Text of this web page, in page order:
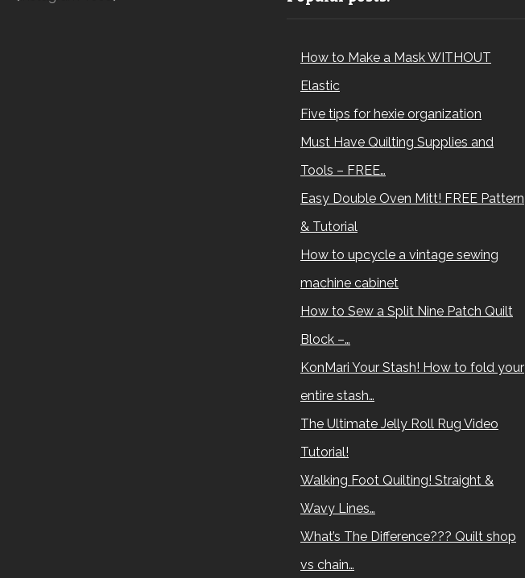
How to Make a Mask WITHOUT
Elastic
Five tips for hexie organization
Must Have Quilting Supplies and
Tools – FREE…
Easy Double Oven Mitt! FREE Pattern
& Tutorial
How to upcycle a vintage sewing
machine cabinet
How to Sew a Split Nine Patch Quilt
Block –…
KonMari Your Stash! How to fold your
entire stash…
The Ultimate Jelly Roll Rug Video
Tutorial!
Walking Foot Quilting! Straight &
Wavy Lines…
What’s The Difference??? Quilt shop
vs chain…